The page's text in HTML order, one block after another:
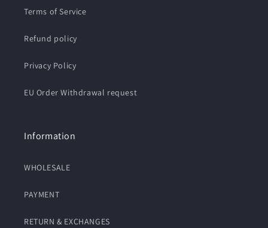
Terms of Service
Refund policy
Privacy Policy
EU Order Withdrawal request
Information
WHOLESALE
PAYMENT
RETURN & EXCHANGES